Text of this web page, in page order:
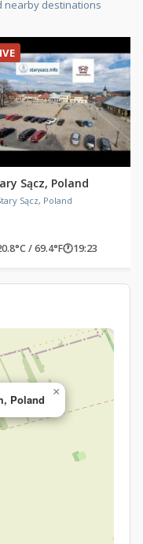
nearby destinations
Sącz, Poland
Sącz, Poland
/ 69.4°F🕐19:23
Poland
×